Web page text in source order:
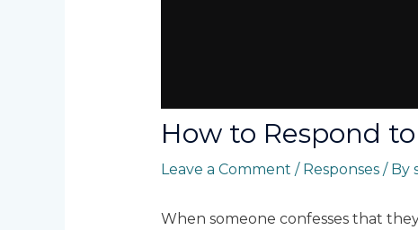
How to Respond
Leave a Comment / Responses/ By
When someone confesses that